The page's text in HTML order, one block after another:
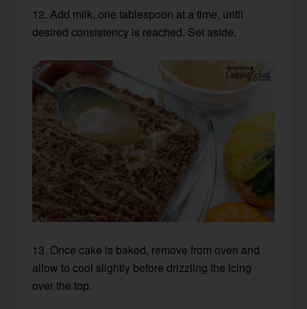
12. Add milk, one tablespoon at a time, until
desired consistency is reached. Set aside.
13. Once cake is baked, remove from oven and
allow to cool slightly before drizzling the icing
over the top.